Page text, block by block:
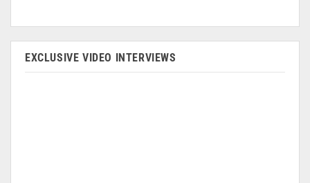
EXCLUSIVE VIDEO INTERVIEWS